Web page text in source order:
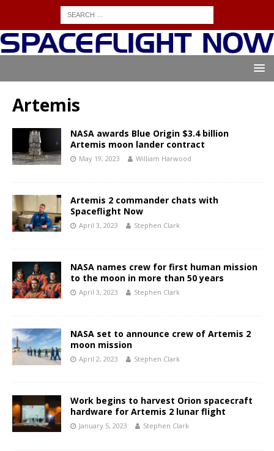
Artemis
NASA awards Blue Origin $3.4 billion
Artemis moon lander contract
May 19, 2023 William Harwood
Artemis 2 commander chats with
Spaceflight Now
April 3, 2023 Stephen Clark
NASA names crew for first human mission
to the moon in more than 50 years
April 3, 2023 Stephen Clark
NASA set to announce crew of Artemis 2
moon mission
April 2, 2023 Stephen Clark
Work begins to harvest Orion spacecraft
hardware for Artemis 2 lunar flight
January 5, 2023 Stephen Clark